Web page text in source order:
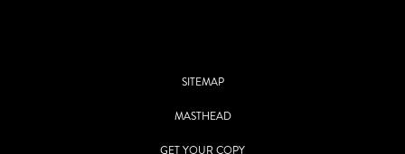
SITEMAP
MASTHEAD
GET YOUR COPY